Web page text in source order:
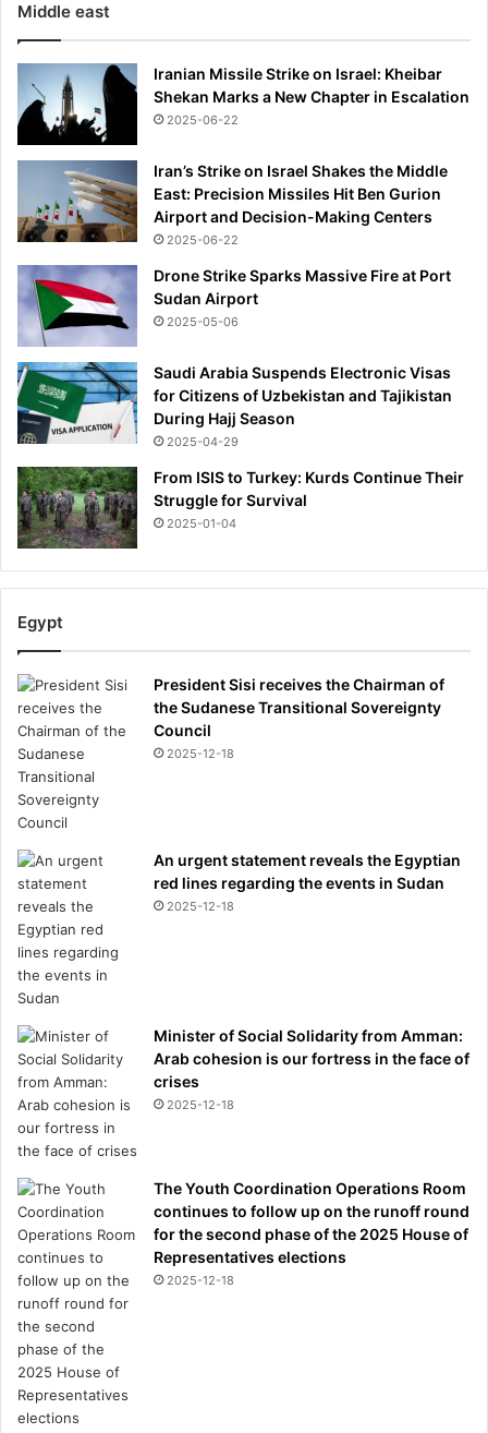
Middle east
Iranian Missile Strike on Israel: Kheibar
Shekan Marks a New Chapter in Escalation
2025-06-22
Iran’s Strike on Israel Shakes the Middle
East: Precision Missiles Hit Ben Gurion
Airport and Decision-Making Centers
2025-06-22
Drone Strike Sparks Massive Fire at Port
Sudan Airport
2025-05-06
Saudi Arabia Suspends Electronic Visas
for Citizens of Uzbekistan and Tajikistan
During Hajj Season
2025-04-29
From ISIS to Turkey: Kurds Continue Their
Struggle for Survival
2025-01-04
Egypt
President Sisi receives the Chairman of
the Sudanese Transitional Sovereignty
Council
2025-12-18
An urgent statement reveals the Egyptian
red lines regarding the events in Sudan
2025-12-18
Minister of Social Solidarity from Amman:
Arab cohesion is our fortress in the face of
crises
2025-12-18
The Youth Coordination Operations Room
continues to follow up on the runoff round
for the second phase of the 2025 House of
Representatives elections
2025-12-18